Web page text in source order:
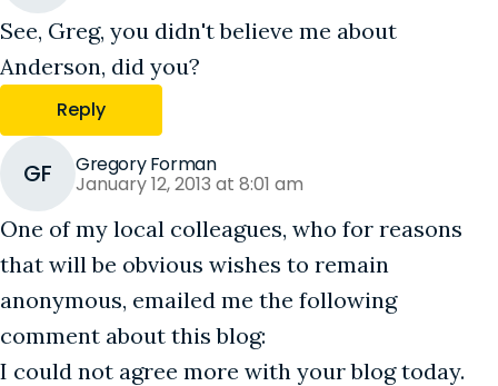
See, Greg, you didn't believe me about
Anderson, did you?
Reply
GF Gregory Forman
January 12, 2013 at 8:01 am
One of my local colleagues, who for reasons
that will be obvious wishes to remain
anonymous, emailed me the following
comment about this blog:
I could not agree more with your blog today.